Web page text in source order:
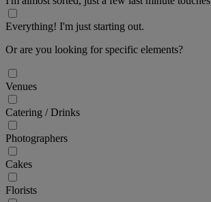
Everything! I'm just starting out.
Or are you looking for specific elements?
Venues
Catering / Drinks
Photographers
Cakes
Florists